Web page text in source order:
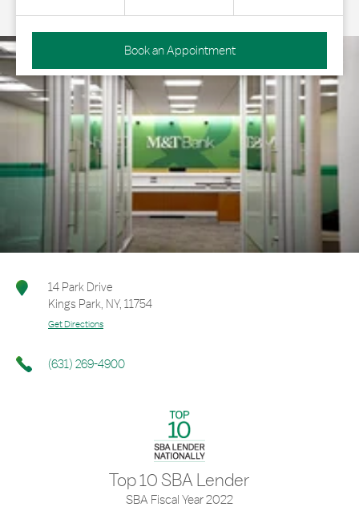
Book an Appointment
14 Park Drive
Kings Park, NY, 11754
Get Directions
(631) 269-4900
Top 10 SBA Lender
SBA Fiscal Year 2022